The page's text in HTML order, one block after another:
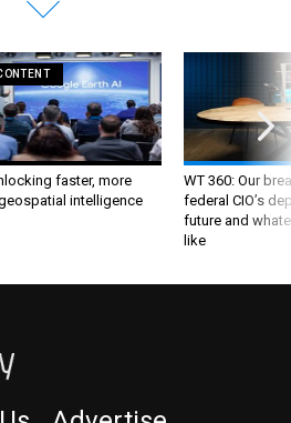
faster, more
intelligence
WT 360: Our
federal CIO’s
future and
like